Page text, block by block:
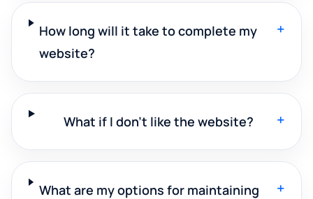
How long will it take to complete my
website?
+
What if I don't like the website? +
What are my options for maintaining
+